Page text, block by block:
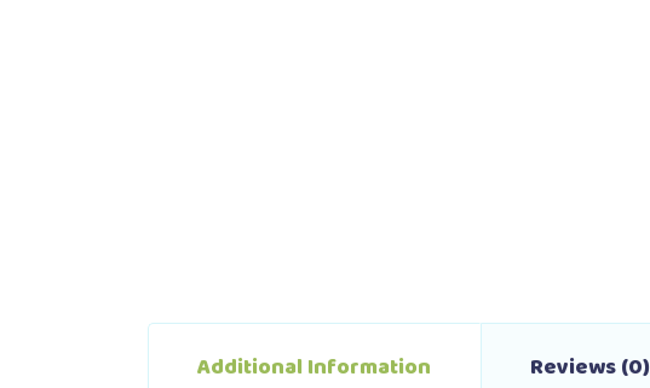
Additional Information Reviews (0)